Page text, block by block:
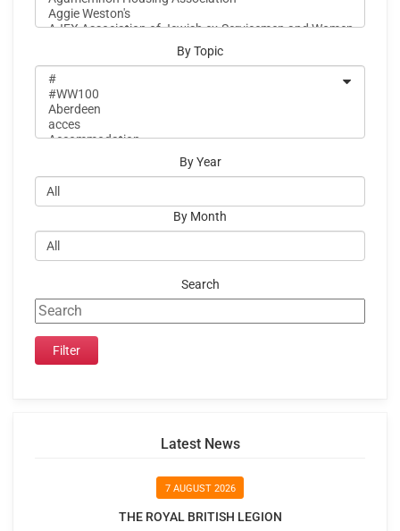
By Topic
By Year
By Month
Search
Latest News
7 AUGUST 2026
THE ROYAL BRITISH LEGION